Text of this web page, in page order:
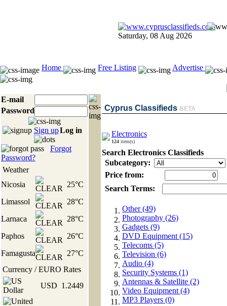
Saturday, 08 Aug 2026
Home Free Listing Advertise
E-mail
Password
Sign upLog in
Forgot
Password?
Weather
Nicosia
25°C
Limassol
28°C
Larnaca
28°C
Paphos
26°C
Famagusta
27°C
Currency / EURO Rates
USD 1.2449
Cyprus Classifieds BETA
Electronics
124 item(s)
Search Electronics Classifieds
Subcategory:
Price from:
Search Terms:
Other (49)
Photography (26)
Gadgets (9)
DVD Equipment (15)
Telecoms (5)
Television (6)
Audio (4)
Security Systems (1)
Antennas & Satellite (2)
Video Equipment (4)
MP3 Players (0)